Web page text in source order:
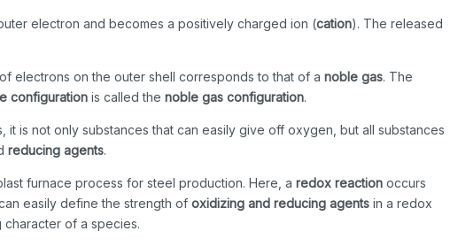
electron and becomes a positively charged ion (cation). The released
electrons on the outer shell corresponds to that of anoble gas. The
configuration is called thenoble gas configuration.
it is not only substances that can easily give off oxygen, but all substances
reducing agents.
furnace process for steel production. Here, aredox reaction occurs
easily define the strength ofoxidizing and reducing agents in a redox
of a species.